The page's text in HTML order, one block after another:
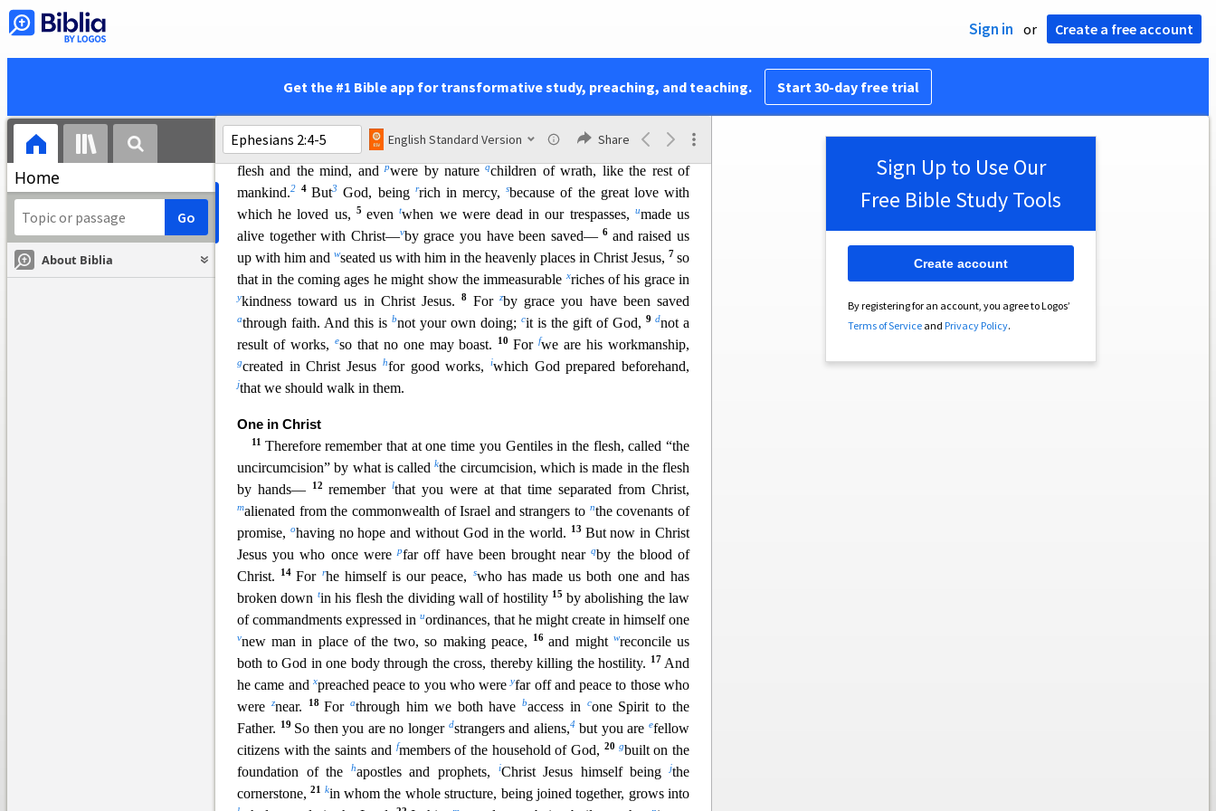
Sign in or Create a free account
Get the #1 Bible app for transformative study, preaching, and teaching. Start 30-day free trial
Home
About Biblia
English Standard Version Share
By Grace Through Faith
And you were dead in the trespasses and sins
in which you once walked,
air, the spirit that is now at work in the sons of disobedience—
we all once lived in
the passions of our flesh, carrying out the desires of the
flesh and the mind, andpwere by natureqchildren of wrath, like the rest of
mankind.2 4But3 God, being rrich in mercy,sbecause of the great love with
which he loved us,
5 eventwhen we were dead in our trespasses, umade us
alive together with Christ—vby grace you have been saved—6 and raised us
up with him and wseated us with him in the heavenly places in Christ Jesus, 7 so
that in the coming ages he might show the immeasurable xriches of his grace in
ykindness toward us in Christ Jesus.8 For zby grace you have been saved
athrough faith. And this is bnot your own doing; cit is the gift of God, 9 dnot a
result of works,
eso that no one may boast. 10Forfwe are his workmanship,
gcreated in Christ Jesus hfor good works, iwhich God prepared beforehand,
jthat we should walk in them.
One in Christ
11 Therefore remember that at one time you Gentiles in the flesh, called “the
uncircumcision” by what is calledkthe circumcision, which is made in the flesh
by hands—
12 remember lthat you were at that time separated from Christ,
malienated from the commonwealth of Israel and strangers to nthe covenants of
promise, ohaving no hope and without God in the world. 13 But now in Christ
Jesus you who once werepfar off have been brought nearqby the blood of
Christ.
14For rhe himself is our peace, swho has made us both one and has
broken down tin his flesh the dividing wall of hostility 15 by abolishing the law
of commandments expressed in uordinances, that he might create in himself one
vnew man in place of the two, so making peace, 16 and might wreconcile us
both to God in one body through the cross, thereby killing the hostility. 17 And
he came and xpreached peace to you who wereyfar off and peace to those who
were
znear. 18Forathrough him we both havebaccess in cone Spirit to the
Father.
19 So then you are no longer dstrangers and aliens,4but you areefellow
citizens with the saints and fmembers of the household of God, 20 gbuilt on the
foundation of the
hapostles and prophets, iChrist Jesus himself beingjthe
cornerstone,21 kin whom the whole structure, being joined together, grows into
Sign Up to Use Our
Free Bible Study Tools
By registering for an account, you agree to Logos’
Terms of Serviceand Privacy Policy.
Create account